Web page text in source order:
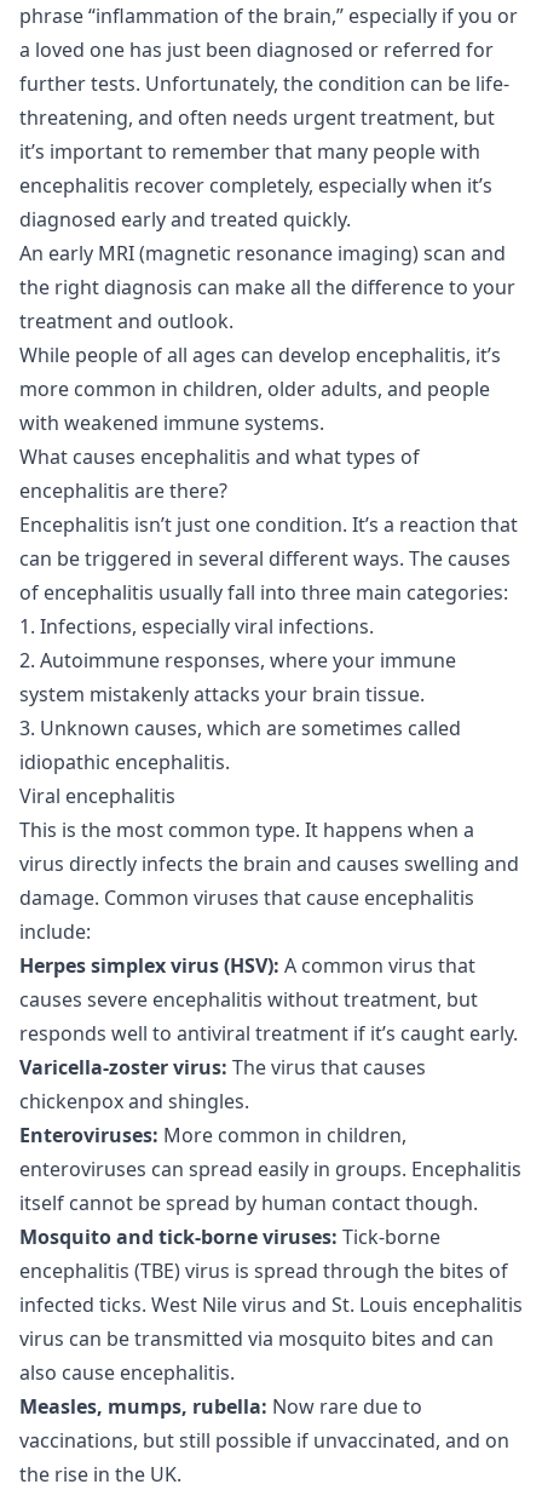
phrase “inflammation of the brain,” especially if you or
a loved one has just been diagnosed or referred for
further tests. Unfortunately, the condition can be life-
threatening, and often needs urgent treatment, but
it’s important to remember that many people with
encephalitis recover completely, especially when it’s
diagnosed early and treated quickly.
An early MRI (magnetic resonance imaging) scan and
the right diagnosis can make all the difference to your
treatment and outlook.
While people of all ages can develop encephalitis, it’s
more common in children, older adults, and people
with weakened immune systems.
What causes encephalitis and what types of
encephalitis are there?
Encephalitis isn’t just one condition. It’s a reaction that
can be triggered in several different ways. The causes
of encephalitis usually fall into three main categories:
1. Infections, especially viral infections.
2. Autoimmune responses, where your immune
system mistakenly attacks your brain tissue.
3. Unknown causes, which are sometimes called
idiopathic encephalitis.
Viral encephalitis
This is the most common type. It happens when a
virus directly infects the brain and causes swelling and
damage. Common viruses that cause encephalitis
include:
Herpes simplex virus (HSV): A common virus that
causes severe encephalitis without treatment, but
responds well to antiviral treatment if it’s caught early.
Varicella-zoster virus: The virus that causes
chickenpox and shingles.
Enteroviruses: More common in children,
enteroviruses can spread easily in groups. Encephalitis
itself cannot be spread by human contact though.
Mosquito and tick-borne viruses: Tick-borne
encephalitis (TBE) virus is spread through the bites of
infected ticks. West Nile virus and St. Louis encephalitis
virus can be transmitted via mosquito bites and can
also cause encephalitis.
Measles, mumps, rubella: Now rare due to
vaccinations, but still possible if unvaccinated, and on
the rise in the UK.